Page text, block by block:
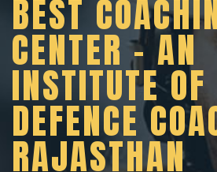
BEST
CENTER – AN
INSTITUTE OF
DEFENCE
RAJASTHAN